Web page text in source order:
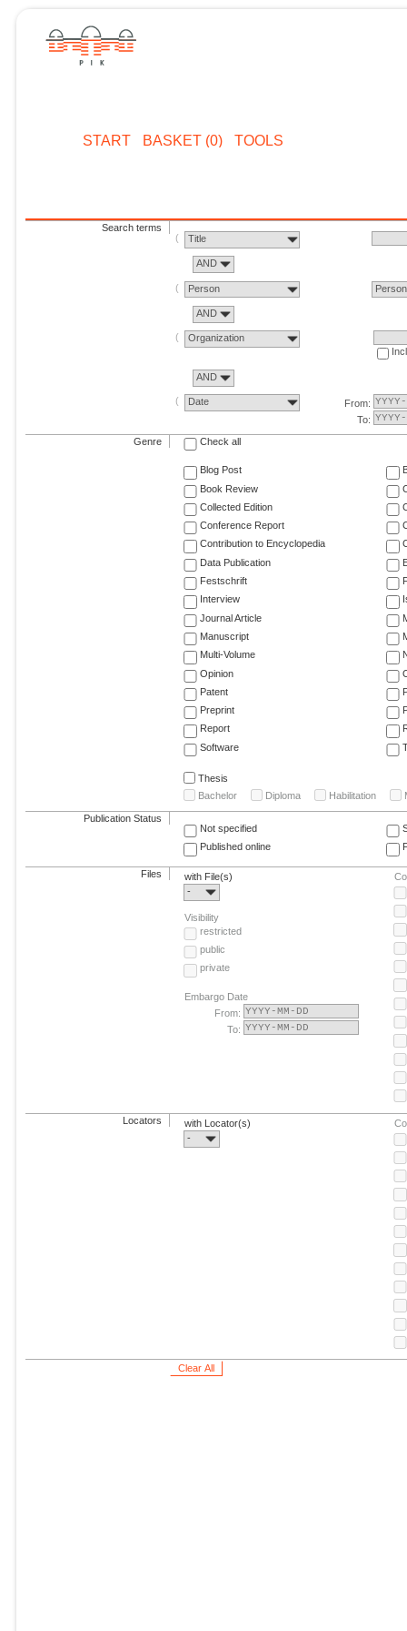
START BASKET (0) TOOLS
Search terms
Title
AND
Person Person
AND
Organization
AND
Date
From:
To:
Genre Check all
Blog Post
Book Review
Collected Edition
Conference Report
Contribution to Encyclopedia
Data Publication
Festschrift
Interview
Journal Article
Manuscript
Multi-Volume
Opinion
Patent
Preprint
Report
Software
Thesis
Bachelor
Diploma Habilitation
Publication Status
Not specified
Published online
Files
with File(s)
-
Visibility
restricted
public
private
Embargo Date
From:
To:
Locators
with Locator(s)
-